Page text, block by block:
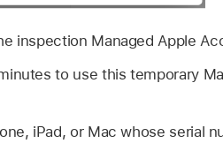
inspection Managed Apple
to use this temporary
iPad, or Mac whose serial